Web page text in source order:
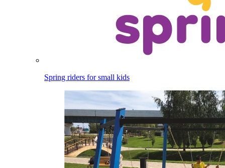
Spring riders for small kids